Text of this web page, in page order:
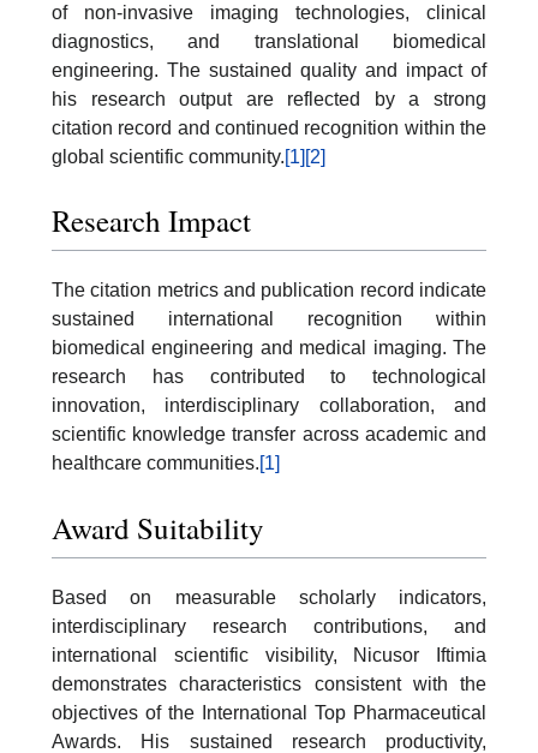
of non-invasive imaging technologies, clinical
diagnostics, and translational biomedical
engineering. The sustained quality and impact of
his research output are reflected by a strong
citation record and continued recognition within the
global scientific community.[1] [2]
Research Impact
The citation metrics and publication record indicate
sustained international recognition within
biomedical engineering and medical imaging. The
research has contributed to technological
innovation, interdisciplinary collaboration, and
scientific knowledge transfer across academic and
healthcare communities.[1]
Award Suitability
Based on measurable scholarly indicators,
interdisciplinary research contributions, and
international scientific visibility, Nicusor Iftimia
demonstrates characteristics consistent with the
objectives of the International Top Pharmaceutical
Awards. His sustained research productivity,